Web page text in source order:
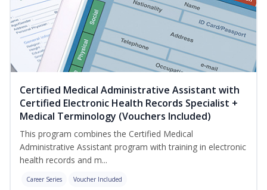
Certified Medical Administrative Assistant with
Certified Electronic Health Records Specialist +
Medical Terminology (Vouchers Included)
This program combines the Certified Medical
Administrative Assistant program with training in electronic
health records and m...
Career Series Voucher Included